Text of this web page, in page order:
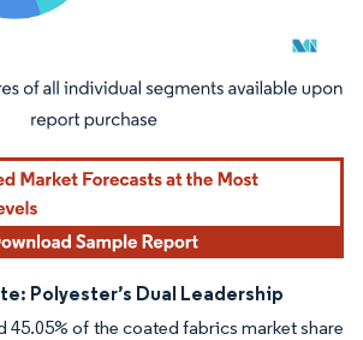
Reuse requires attribution under CC BY 4.0.
Polyester’s Dual Leadership
45.05% of the coated fabrics market share